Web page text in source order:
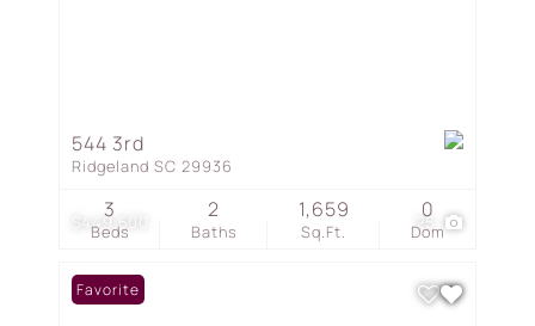
$449,500 25
544 3rd
Ridgeland SC 29936
Beds
3
Baths
2
Sq.Ft.
1,659
Dom
0
Favorite